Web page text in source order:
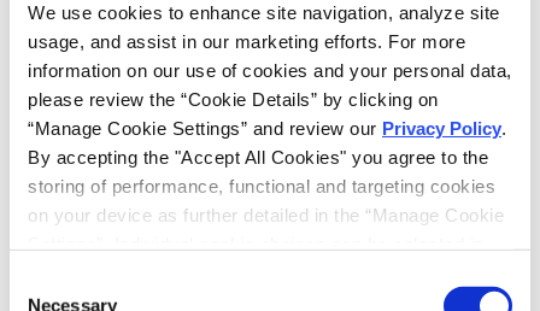
We use cookies to enhance site navigation, analyze site
usage, and assist in our marketing efforts. For more
information on our use of cookies and your personal data,
please review the “Cookie Details” by clicking on
“Manage Cookie Settings” and review our Privacy Policy.
By accepting the "Accept All Cookies" you agree to the
storing of performance, functional and targeting cookies
on your device as further detailed in the “Manage Cookie
on “Confirm My Choices”. If you do not agree to the
Necessary
under the statute, the Board may be willing to take
a closer look at the nature of a Petitioner’s stake in
the proceeding.
The TTAB went on to dismiss ADP’s allegation of
fraud with prejudice, noting that a heightened
pleading standard applies to allegations that a
party intended to deceive the USPTO. This
standard requires allegations of specific conduct,